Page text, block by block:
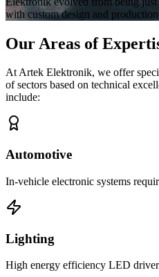
with custom design and
Our Areas of
At Artek Elektronik, we offer
of sectors based on technical
include:
Automotive
In-vehicle electronic systems
Lighting
High energy efficiency LED driver